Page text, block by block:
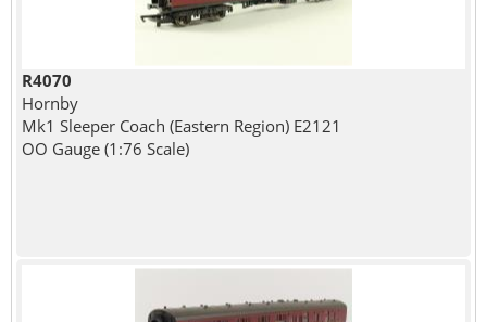
R4070
Hornby
Mk1 Sleeper Coach (Eastern Region) E2121
OO Gauge (1:76 Scale)